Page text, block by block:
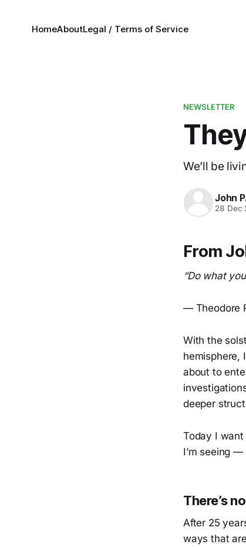
HomeAboutLegal / Terms of Service
NEWSLETTER
We’ll be
John
28 Dec
From
“Do what
— Theodore
With the
hemisphere,
about to
deeper
Today I
I’m seeing
There’s
After 25
ways that